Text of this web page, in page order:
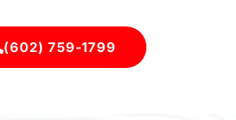
(602) 759-1799